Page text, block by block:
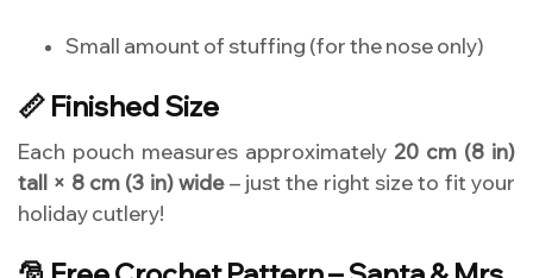
Small amount of stuffing (for the nose only)
📏 Finished Size
Each pouch measures approximately 20 cm (8 in)
tall × 8 cm (3 in) wide– just the right size to fit your
holiday cutlery!